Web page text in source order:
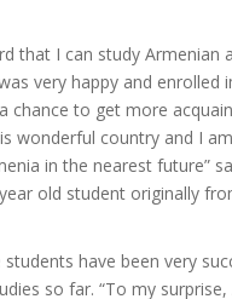
that I can study Armenian
very happy and enrolled
chance to get more
wonderful country and I
in the nearest future”
old student originally
students have been very
so far. “To my surprise,